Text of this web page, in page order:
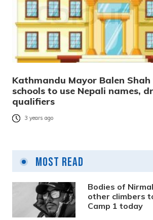
Kathmandu Mayor Balen
schools to use Nepali names,
qualifiers
3 years ago
Most Read
Bodies of
other climbers
Camp 1 today